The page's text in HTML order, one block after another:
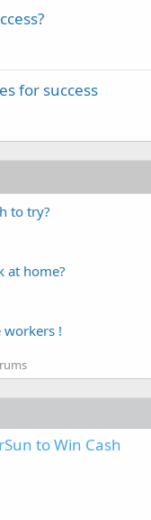
for success
to try?
at home?
workers !
to Win Cash